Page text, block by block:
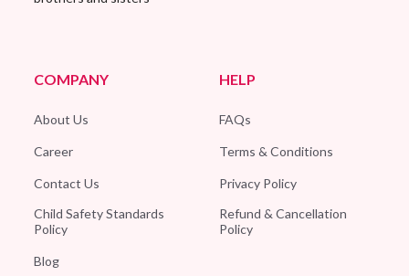
COMPANY
About Us
Career
Contact Us
Child Safety Standards
Policy
Blog
HELP
FAQs
Terms & Conditions
Privacy Policy
Refund & Cancellation
Policy